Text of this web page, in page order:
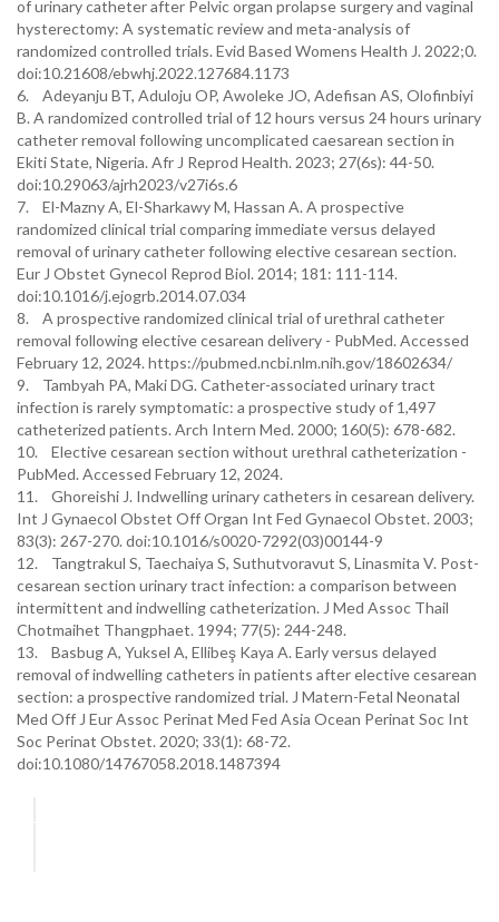
of urinary catheter after Pelvic organ prolapse surgery and vaginal
hysterectomy: A systematic review and meta-analysis of
randomized controlled trials. Evid Based Womens Health J. 2022;0.
doi:10.21608/ebwhj.2022.127684.1173
6. Adeyanju BT, Aduloju OP, Awoleke JO, Adefisan AS, Olofinbiyi
B. A randomized controlled trial of 12 hours versus 24 hours urinary
catheter removal following uncomplicated caesarean section in
Ekiti State, Nigeria. Afr J Reprod Health. 2023; 27(6s): 44-50.
doi:10.29063/ajrh2023/v27i6s.6
7. El-Mazny A, El-Sharkawy M, Hassan A. A prospective
randomized clinical trial comparing immediate versus delayed
removal of urinary catheter following elective cesarean section.
Eur J Obstet Gynecol Reprod Biol. 2014; 181: 111-114.
doi:10.1016/j.ejogrb.2014.07.034
8. A prospective randomized clinical trial of urethral catheter
removal following elective cesarean delivery - PubMed. Accessed
February 12, 2024. https://pubmed.ncbi.nlm.nih.gov/18602634/
9. Tambyah PA, Maki DG. Catheter-associated urinary tract
infection is rarely symptomatic: a prospective study of 1,497
catheterized patients. Arch Intern Med. 2000; 160(5): 678-682.
10. Elective cesarean section without urethral catheterization -
PubMed. Accessed February 12, 2024.
11. Ghoreishi J. Indwelling urinary catheters in cesarean delivery.
Int J Gynaecol Obstet Off Organ Int Fed Gynaecol Obstet. 2003;
83(3): 267-270. doi:10.1016/s0020-7292(03)00144-9
12. Tangtrakul S, Taechaiya S, Suthutvoravut S, Linasmita V. Post-
cesarean section urinary tract infection: a comparison between
intermittent and indwelling catheterization. J Med Assoc Thail
Chotmaihet Thangphaet. 1994; 77(5): 244-248.
13. Basbug A, Yuksel A, Ellibeş Kaya A. Early versus delayed
removal of indwelling catheters in patients after elective cesarean
section: a prospective randomized trial. J Matern-Fetal Neonatal
Med Off J Eur Assoc Perinat Med Fed Asia Ocean Perinat Soc Int
Soc Perinat Obstet. 2020; 33(1): 68-72.
doi:10.1080/14767058.2018.1487394